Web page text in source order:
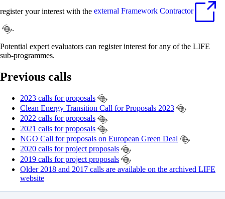
register your interest with the external Framework Contractor
.
Potential expert evaluators can register interest for any of the LIFE
sub-programmes.
Previous calls
2023 calls for proposals
Clean Energy Transition Call for Proposals 2023
2022 calls for proposals
2021 calls for proposals
NGO Call for proposals on European Green Deal
2020 calls for project proposals
2019 calls for project proposals
Older 2018 and 2017 calls are available on the archived LIFE
website